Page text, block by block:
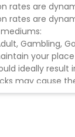
rates are
rates are
Gambling,
your
ideally result
may cause
the program.